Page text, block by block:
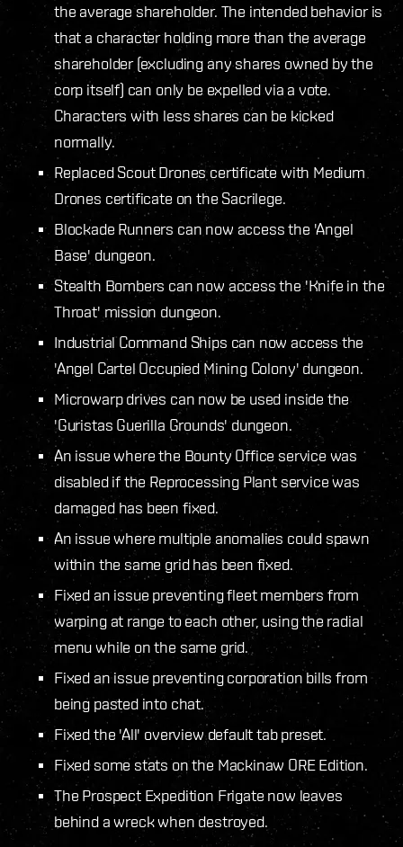
the average shareholder. The intended behavior is
that a character holding more than the average
shareholder (excluding any shares owned by the
corp itself) can only be expelled via a vote.
Characters with less shares can be kicked
normally.
Replaced Scout Drones certificate with Medium
Drones certificate on the Sacrilege.
Blockade Runners can now access the 'Angel
Base' dungeon.
Stealth Bombers can now access the 'Knife in the
Throat' mission dungeon.
Industrial Command Ships can now access the
'Angel Cartel Occupied Mining Colony' dungeon.
Microwarp drives can now be used inside the
'Guristas Guerilla Grounds' dungeon.
An issue where the Bounty Office service was
disabled if the Reprocessing Plant service was
damaged has been fixed.
An issue where multiple anomalies could spawn
within the same grid has been fixed.
Fixed an issue preventing fleet members from
warping at range to each other, using the radial
menu while on the same grid.
Fixed an issue preventing corporation bills from
being pasted into chat.
Fixed the 'All' overview default tab preset.
Fixed some stats on the Mackinaw ORE Edition.
The Prospect Expedition Frigate now leaves
behind a wreck when destroyed.